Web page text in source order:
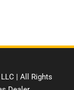
| All Rights